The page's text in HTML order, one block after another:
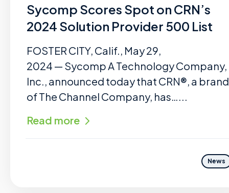
Sycomp Scores Spot on CRN’s
2024 Solution Provider 500 List
FOSTER CITY, Calif., May 29,
2024 — Sycomp A Technology Company,
Inc., announced today that CRN®, a brand
of The Channel Company, has…...
Read more
News